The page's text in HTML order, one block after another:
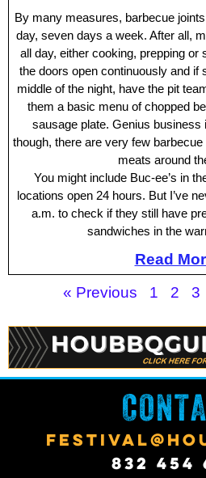
By many measures, barbecue
day, seven days a week. After all,
all day, either cooking, prepping or
the doors open continuously and if
middle of the night, have the pit
them a basic menu of chopped
sausage plate. Genius business
though, there are very few
meats around
You might include Buc-ee’s in
locations open 24 hours. But I’ve
a.m. to check if they still have
sandwiches in the
Read
« Previous
1 2 3
832 454